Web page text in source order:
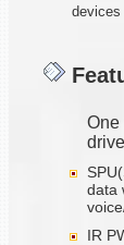
devices
One
data
IR